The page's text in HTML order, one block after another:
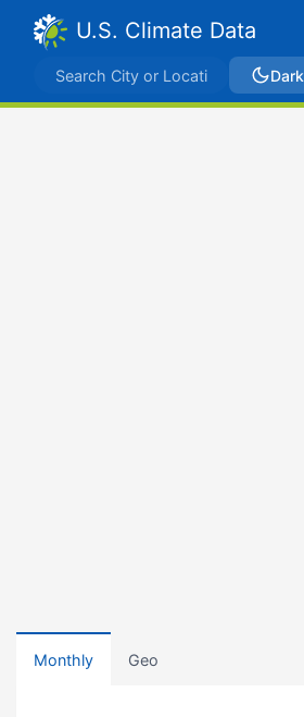
U.S. Climate Data
Dark
Monthly Geo